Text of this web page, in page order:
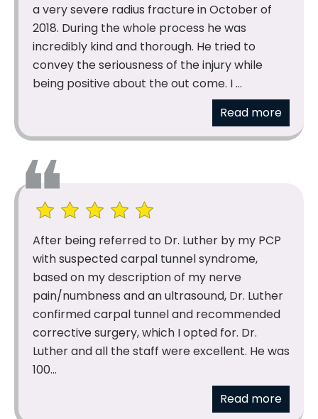
a very severe radius fracture in October of
2018. During the whole process he was
incredibly kind and thorough. He tried to
convey the seriousness of the injury while
being positive about the out come. I ...
Read more
After being referred to Dr. Luther by my PCP
with suspected carpal tunnel syndrome,
based on my description of my nerve
pain/numbness and an ultrasound, Dr. Luther
confirmed carpal tunnel and recommended
corrective surgery, which I opted for. Dr.
Luther and all the staff were excellent. He was
100...
Read more